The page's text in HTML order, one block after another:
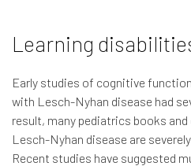
Learning
Early studies of cognitive
with Lesch-Nyhan disease had
result, many pediatrics books
Lesch-Nyhan disease are
Recent studies have suggested